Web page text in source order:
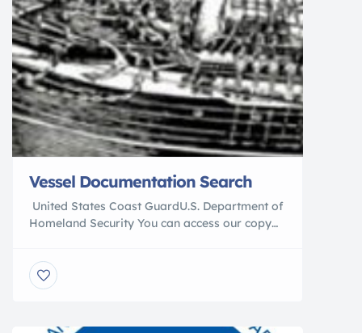
Vessel Documentation Search
United States Coast GuardU.S. Department of
Homeland Security You can access our copy
characteristic, documentation, and ownership
data (please read our data caveats page).
Our query program only retrieves data about